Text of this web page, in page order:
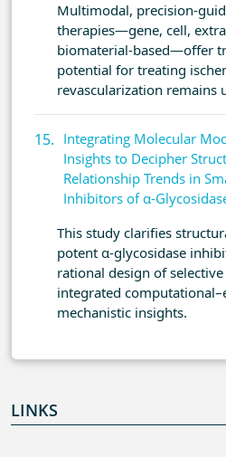
Multimodal, precision-
therapies—gene, cell,
biomaterial-based—offer
potential for treating
revascularization remains
Integrating Molecular
Insights to Decipher
Relationship Trends in
Inhibitors of α-
This study clarifies
potent α-glycosidase
rational design of
integrated
mechanistic insights.
LINKS